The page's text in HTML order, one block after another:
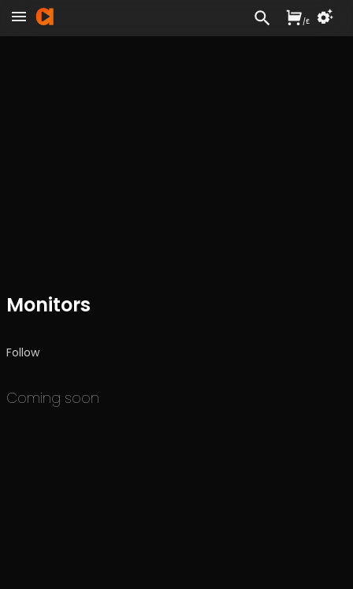
Monitors
Follow
Coming soon
/£